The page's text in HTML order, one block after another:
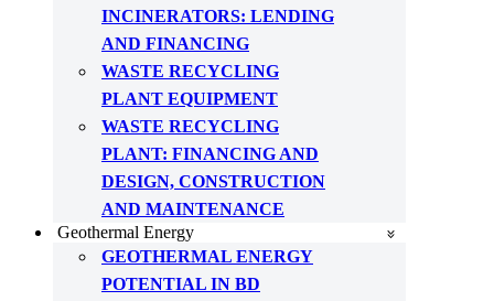
INCINERATORS: LENDING
AND FINANCING
WASTE RECYCLING
PLANT EQUIPMENT
WASTE RECYCLING
PLANT: FINANCING AND
DESIGN, CONSTRUCTION
AND MAINTENANCE
Geothermal Energy
GEOTHERMAL ENERGY
POTENTIAL IN BD